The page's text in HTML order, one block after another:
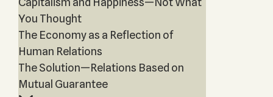
You Thought
The Economy as a Reflection of
Human Relations
The Solution—Relations Based on
Mutual Guarantee